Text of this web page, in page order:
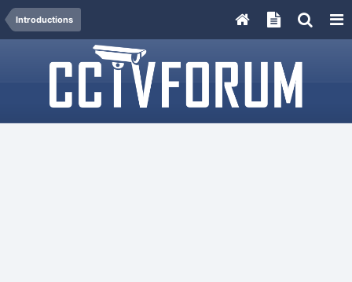
Introductions